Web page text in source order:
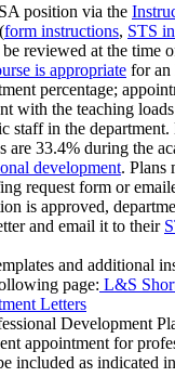
position via the
(form instructions, STS
reviewed at the time
is appropriate for an
percentage;
with the teaching
staff in the
are 33.4% during the
development. Plans
request form or
is approved,
and email it to their
and additional
page: L&S
Letters
Development
appointment for
included as indicated